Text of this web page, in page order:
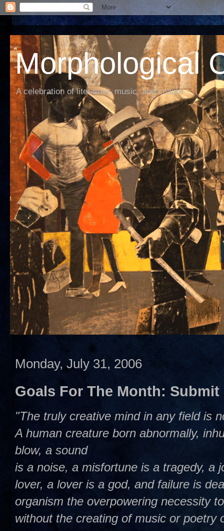
Morphological
A celebration of literature, music, and culture
Monday, July 31, 2006
Goals For The Month: Submit
"The truly creative mind in any field is
A human creature born abnormally,
blow, a sound
is a noise, a misfortune is a tragedy, a
lover, a lover is a god, and failure is
organism the overpowering necessity
without the creating of music or poetry